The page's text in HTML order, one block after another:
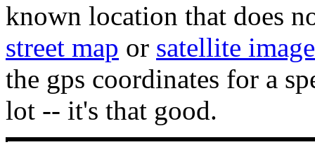
known location that does
street map or satellite
the gps coordinates for a
lot -- it's that good.